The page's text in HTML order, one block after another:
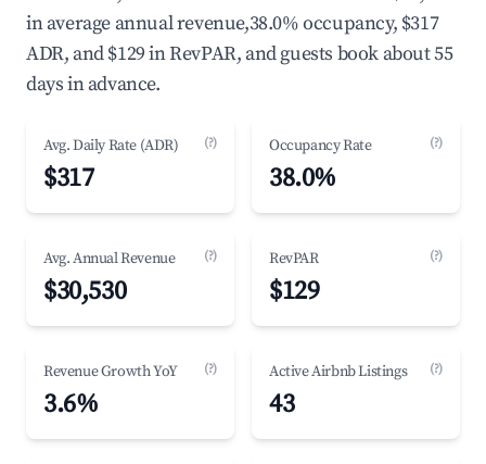
in average annual revenue,38.0% occupancy, $317
ADR, and $129 in RevPAR, and guests book about 55
days in advance.
Avg. Daily Rate (ADR) (?)
$317
Occupancy Rate (?)
38.0%
Avg. Annual Revenue (?)
$30,530
RevPAR (?)
$129
Revenue Growth YoY (?)
3.6%
Active Airbnb Listings (?)
43